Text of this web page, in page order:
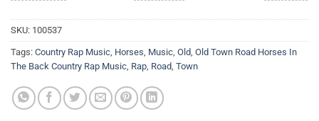
SKU: 100537
Tags: Country Rap Music, Horses, Music, Old, Old Town Road Horses In
The Back Country Rap Music, Rap, Road, Town